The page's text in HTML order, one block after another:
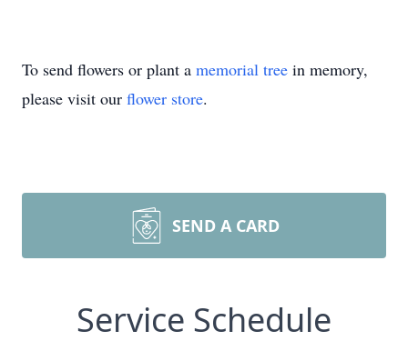
To send flowers or plant a memorial tree in memory,
please visit our flower store.
SEND A CARD
Service Schedule